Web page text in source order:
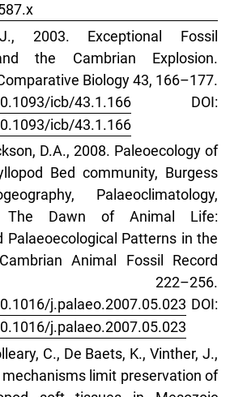
2003. Exceptional Fossil
the Cambrian Explosion.
Biology 43, 166–177.
icb/43.1.166 DOI:
icb/43.1.166
D.A., 2008. Paleoecology of
Bed community, Burgess
Palaeoclimatology,
The Dawn of Animal Life:
Palaeoecological Patterns in the
Animal Fossil Record
222–256.
j.palaeo.2007.05.023 DOI:
j.palaeo.2007.05.023
C., De Baets, K., Vinther, J.,
limit preservation of